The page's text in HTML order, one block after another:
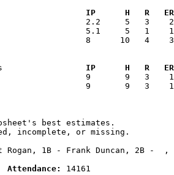
IP      H   R
8      10   4
IP      H   R
9       9   3
best estimates.
incomplete, or missing.
Rogan, 1B - Frank Duncan, 2B -  ,
Attendance:
14161